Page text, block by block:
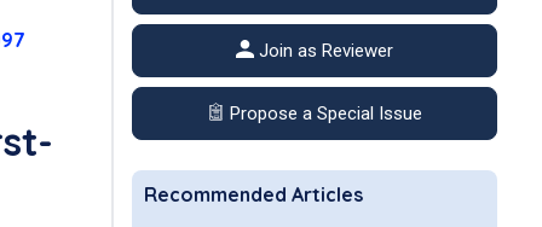
Join as Reviewer
Propose a Special Issue
Recommended Articles